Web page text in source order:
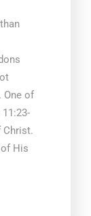
One of
Christ.
His